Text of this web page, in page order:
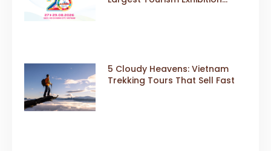
5 Cloudy Heavens: Vietnam
Trekking Tours That Sell Fast